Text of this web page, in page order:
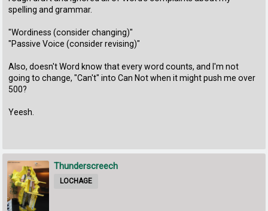
spelling and grammar.
"Wordiness (consider changing)"
"Passive Voice (consider revising)"
Also, doesn't Word know that every word counts, and I'm not
going to change, "Can't" into Can Not when it might push me over
500?
Yeesh.
Thunderscreech
LOCHAGE